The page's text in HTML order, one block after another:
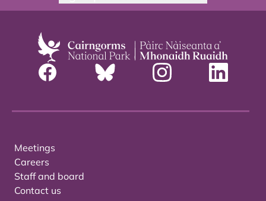
Meetings
Careers
Staff and board
Contact us